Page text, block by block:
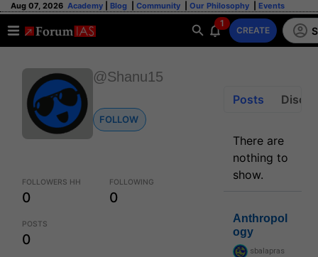
Aug 07, 2026 Academy Blog Community Our Philosophy Events
1
CREATE
@Shanu15
FOLLOW
FOLLOWERS HH
0
FOLLOWING
0
POSTS
0
Posts
There are
nothing to
show.
Anthropol
ogy
sbalapras